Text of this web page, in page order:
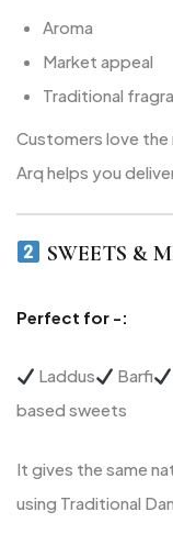
Aroma
Market appeal
Traditional
Customers love
Arq helps you
SWEETS &
Perfect for -:
Laddus Barfi
based sweets
It gives the same
using Traditional